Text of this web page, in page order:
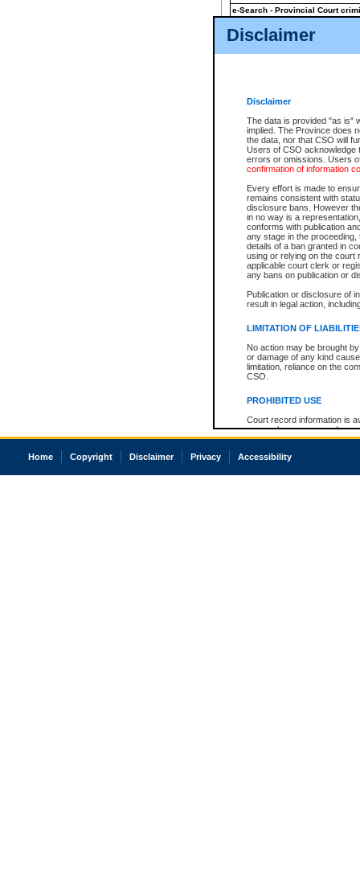
Disclaimer
Disclaimer
The data is provided "as is"
implied. The Province does
the data, nor that CSO will
Users of CSO acknowledge
errors or omissions. Users
confirmation of information
Every effort is made to
remains consistent with
disclosure bans. However
in no way is a
conforms with publication
any stage in the
details of a ban granted in
using or relying on the court
applicable court clerk or
any bans on publication or
Publication or disclosure of
result in legal action,
LIMITATION OF
No action may be brought
or damage of any kind
limitation, reliance on the
CSO.
PROHIBITED USE
Court record information is
research purposes and may
resale or other commercial
Office of the Chief Justice
court record information
e-Search - Provincial Court
View file details
The accepted methods of
premium BC Registries and
Home Copyright Disclaimer Privacy Accessibility